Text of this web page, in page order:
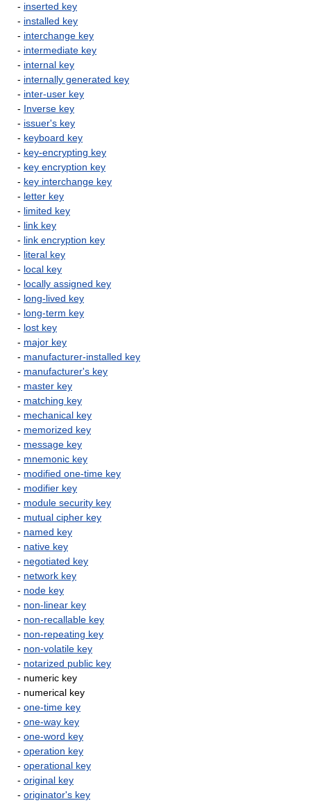
- inserted key
- installed key
- interchange key
- intermediate key
- internal key
- internally generated key
- inter-user key
- Inverse key
- issuer's key
- keyboard key
- key-encrypting key
- key encryption key
- key interchange key
- letter key
- limited key
- link key
- link encryption key
- literal key
- local key
- locally assigned key
- long-lived key
- long-term key
- lost key
- major key
- manufacturer-installed key
- manufacturer's key
- master key
- matching key
- mechanical key
- memorized key
- message key
- mnemonic key
- modified one-time key
- modifier key
- module security key
- mutual cipher key
- named key
- native key
- negotiated key
- network key
- node key
- non-linear key
- non-recallable key
- non-repeating key
- non-volatile key
- notarized public key
- numeric key
- numerical key
- one-time key
- one-way key
- one-word key
- operation key
- operational key
- original key
- originator's key